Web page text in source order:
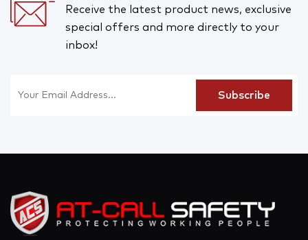
Receive the latest product news, exclusive
special offers and more directly to your
inbox!